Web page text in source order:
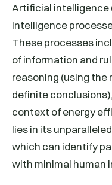
Artificial intelligence
intelligence
These processes
of information and
reasoning (using the
definite
context of energy
lies in its
which can identify
with minimal human